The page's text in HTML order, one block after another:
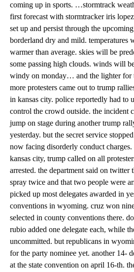
coming up in sports. …stormtrack
first forecast with stormtracker iris
set up and persist through the
borderland dry and mild. temperatures
warmer than average. skies will be
some passing high clouds. winds will
windy on monday… and the lighter for
more protesters came out to trump
in kansas city. police reportedly had to
control the crowd outside. the incident
jump on stage during another trump
yesterday. but the secret service
now facing disorderly conduct charges.
kansas city, trump called on all
arrested. the department said on twitter
spray twice and that two people were
picked up most delegates awarded in
conventions in wyoming. cruz won
selected in county conventions there.
rubio added one delegate each, while
uncommitted. but republicans in
for the party nominee yet. another 14-
at the state convention on april 16-th.